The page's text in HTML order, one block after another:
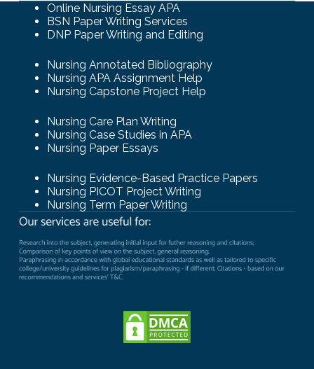
Online Nursing Essay APA
BSN Paper Writing Services
DNP Paper Writing and Editing
Nursing Annotated Bibliography
Nursing APA Assignment Help
Nursing Capstone Project Help
Nursing Care Plan Writing
Nursing Case Studies in APA
Nursing Paper Essays
Nursing Evidence-Based Practice Papers
Nursing PICOT Project Writing
Nursing Term Paper Writing